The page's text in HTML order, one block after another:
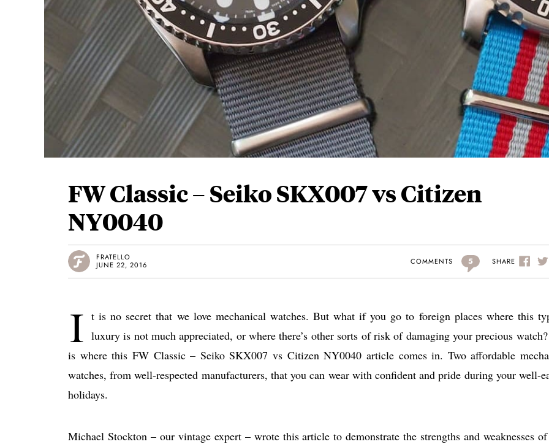
FW Classic – Seiko SKX007 vs Citizen
NY0040
FRATELLO
JUNE 22, 2016
COMMENTS 5 SHARE
I t is no secret that we love mechanical watches. But what if you go to foreign places where this
luxury is not much appreciated, or where there’s other sorts of risk of damaging your precious
is where this FW Classic – Seiko SKX007 vs Citizen NY0040 article comes in. Two affordable
watches, from well-respected manufacturers, that you can wear with confident and pride during your well-
holidays.
Michael Stockton – our vintage expert – wrote this article to demonstrate the strengths and weaknesses